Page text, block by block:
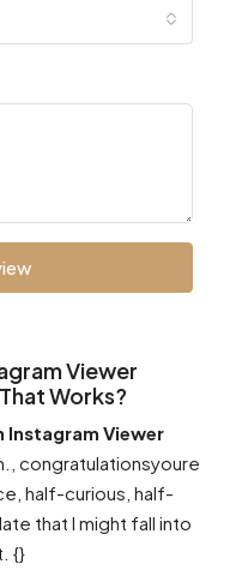
Viewer
Works?
Instagram Viewer
congratulationsyoure
half-curious, half-
that I might fall into
{}